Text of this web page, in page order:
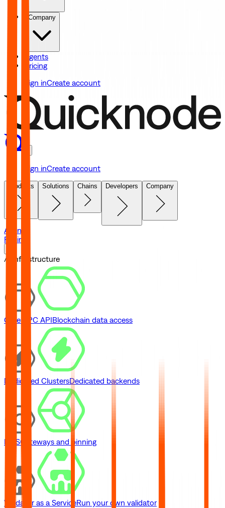
Company
Agents
Pricing
Sign inCreate account
Sign inCreate account
Products Solutions Chains Developers Company
Agents
Pricing
// Infrastructure
Core RPC APIBlockchain data access
Dedicated ClustersDedicated backends
IPFSGateways and pinning
Validator as a ServiceRun your own validator